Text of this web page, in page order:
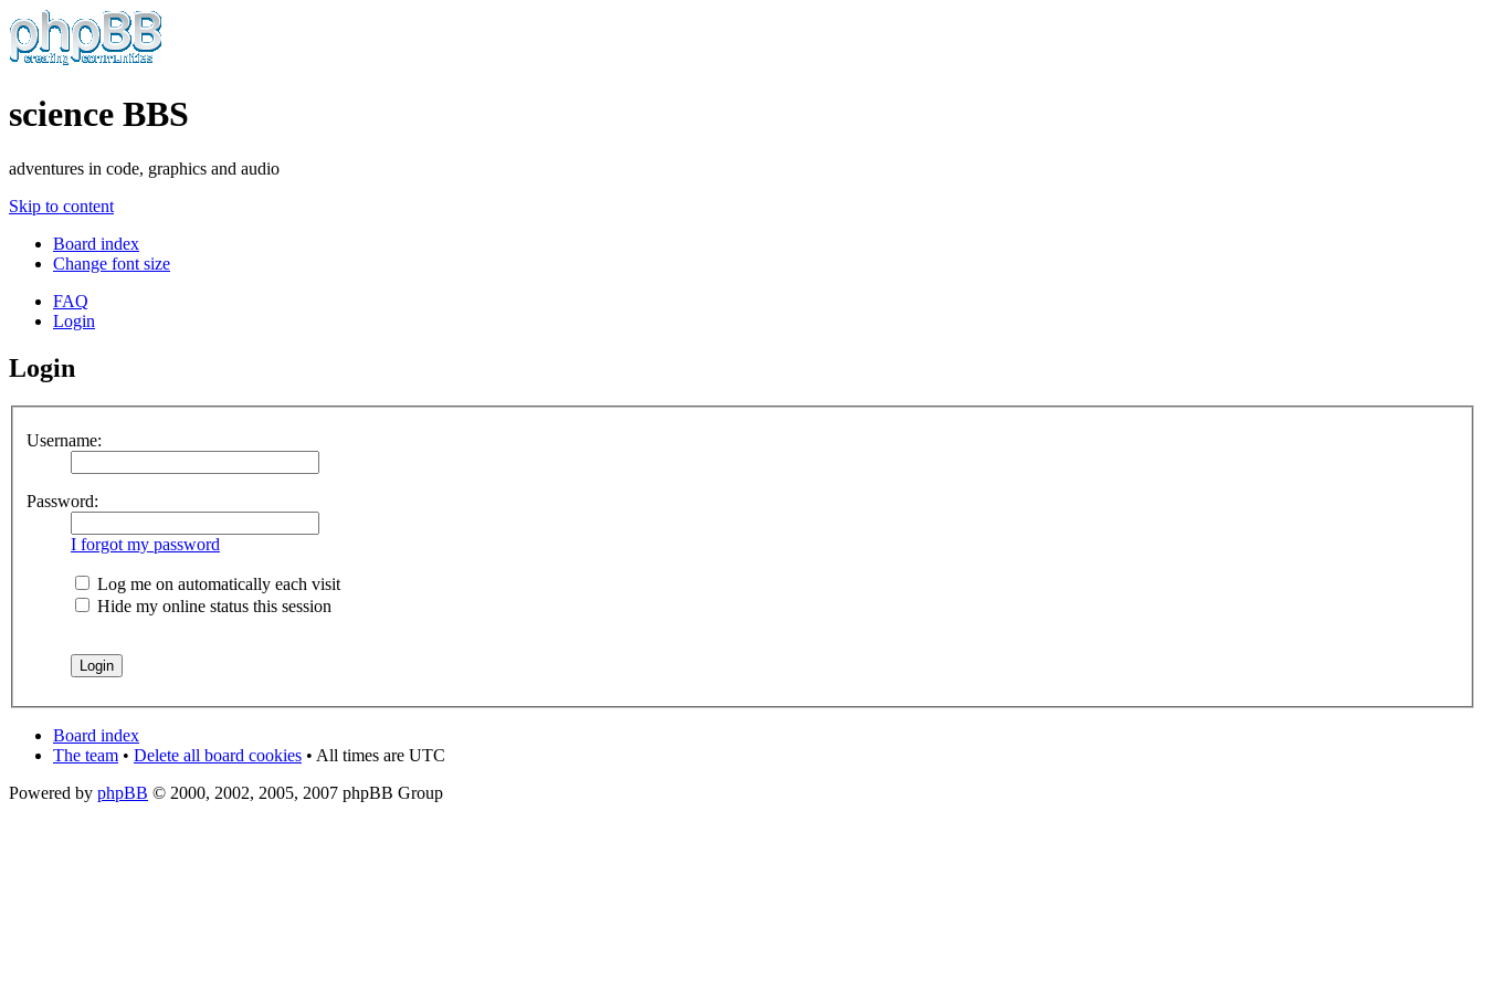
science BBS
adventures in code, graphics and audio
Skip to content
Board index
Change font size
FAQ
Login
Login
Username:
Password:
I forgot my password
Log me on automatically each visit
Hide my online status this session
Board index
The team • Delete all board cookies • All times are UTC
Powered by phpBB © 2000, 2002, 2005, 2007 phpBB Group